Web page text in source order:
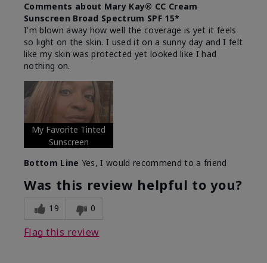
Comments about Mary Kay® CC Cream
Sunscreen Broad Spectrum SPF 15*
I'm blown away how well the coverage is yet it feels
so light on the skin. I used it on a sunny day and I felt
like my skin was protected yet looked like I had
nothing on.
My Favorite Tinted
Sunscreen
Bottom Line Yes, I would recommend to a friend
Was this review helpful to you?
19 0
Flag this review